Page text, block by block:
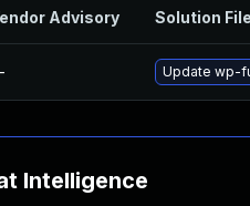
Advisory Solution File
Update wp-
Intelligence